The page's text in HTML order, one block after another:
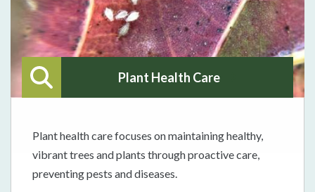
Plant Health Care
Plant health care focuses on maintaining healthy,
vibrant trees and plants through proactive care,
preventing pests and diseases.